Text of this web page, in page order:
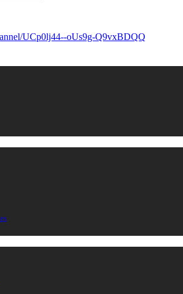
UCp0lj44--oUs9g-Q9vxBDQQ